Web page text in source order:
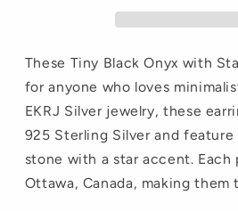
These Tiny Black Onyx with
for anyone who loves
EKRJ Silver jewelry, these
925 Sterling Silver and
stone with a star accent. Each
Ottawa, Canada, making